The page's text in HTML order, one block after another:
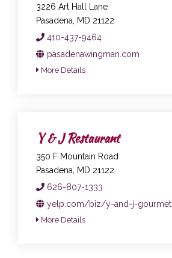
3226 Art Hall Lane
Pasadena, MD 21122
410-437-9464
pasadenawingman.com
More Details
Y & J Restaurant
350 F Mountain Road
Pasadena, MD 21122
626-807-1333
yelp.com/biz/y-and-j-
More Details